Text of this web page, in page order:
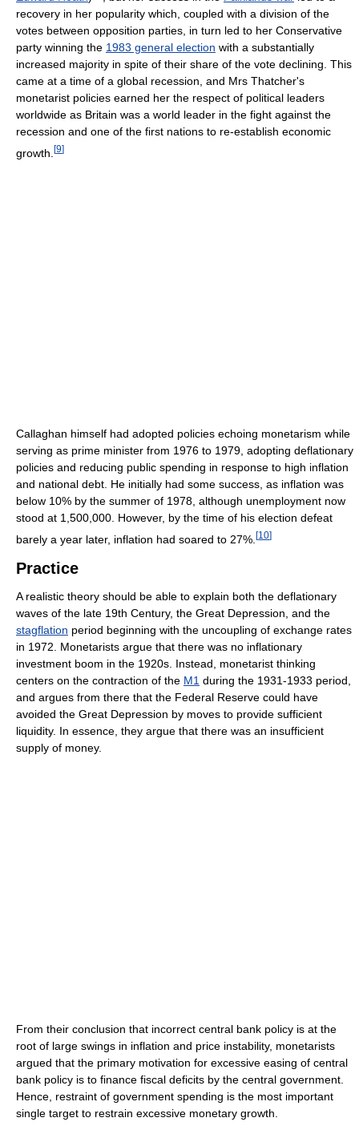
recovery in her popularity which, coupled with a division of the
votes between opposition parties, in turn led to her Conservative
party winning the 1983 general election with a substantially
increased majority in spite of their share of the vote declining. This
came at a time of a global recession, and Mrs Thatcher's
monetarist policies earned her the respect of political leaders
worldwide as Britain was a world leader in the fight against the
recession and one of the first nations to re-establish economic
growth. [9]
Callaghan himself had adopted policies echoing monetarism while
serving as prime minister from 1976 to 1979, adopting deflationary
policies and reducing public spending in response to high inflation
and national debt. He initially had some success, as inflation was
below 10% by the summer of 1978, although unemployment now
stood at 1,500,000. However, by the time of his election defeat
barely a year later, inflation had soared to 27%. [10]
Practice
A realistic theory should be able to explain both the deflationary
waves of the late 19th Century, the Great Depression, and the
stagflation period beginning with the uncoupling of exchange rates
in 1972. Monetarists argue that there was no inflationary
investment boom in the 1920s. Instead, monetarist thinking
centers on the contraction of the M1 during the 1931-1933 period,
and argues from there that the Federal Reserve could have
avoided the Great Depression by moves to provide sufficient
liquidity. In essence, they argue that there was an insufficient
supply of money.
From their conclusion that incorrect central bank policy is at the
root of large swings in inflation and price instability, monetarists
argued that the primary motivation for excessive easing of central
bank policy is to finance fiscal deficits by the central government.
Hence, restraint of government spending is the most important
single target to restrain excessive monetary growth.